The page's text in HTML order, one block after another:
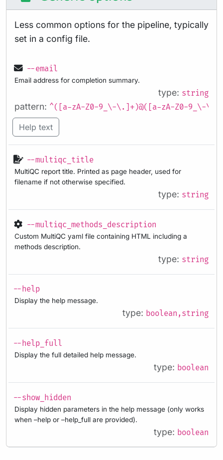
Less common options for the pipeline, typically
set in a config file.
--email
Email address for completion summary.
type: string
pattern: ^([a-zA-Z0-9_\-\.]+)@([a-zA-Z0-9_\-
Help text
--multiqc_title
MultiQC report title. Printed as page header, used for
filename if not otherwise specified.
type: string
--multiqc_methods_description
Custom MultiQC yaml file containing HTML including a
methods description.
type: string
--help
Display the help message.
type: boolean,string
--help_full
Display the full detailed help message.
type: boolean
--show_hidden
Display hidden parameters in the help message (only works
when –help or –help_full are provided).
type: boolean